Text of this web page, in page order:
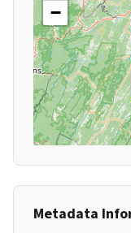
−
Metadata